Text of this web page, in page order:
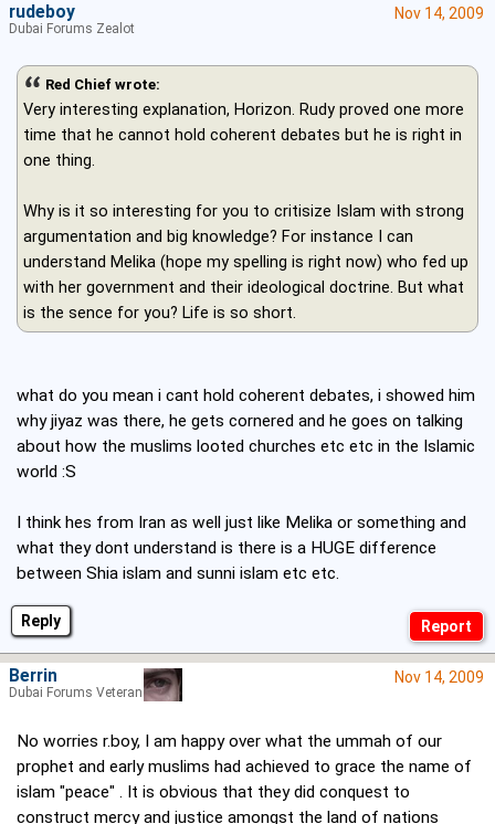
Reply
Nov 14, 2009
Red Chief wrote:
Very interesting explanation, Horizon. Rudy proved one more
time that he cannot hold coherent debates but he is right in
one thing.
Why is it so interesting for you to critisize Islam with strong
argumentation and big knowledge? For instance I can
understand Melika (hope my spelling is right now) who fed up
with her government and their ideological doctrine. But what
is the sence for you? Life is so short.
what do you mean i cant hold coherent debates, i showed him
why jiyaz was there, he gets cornered and he goes on talking
about how the muslims looted churches etc etc in the Islamic
world :S
I think hes from Iran as well just like Melika or something and
what they dont understand is there is a HUGE difference
between Shia islam and sunni islam etc etc.
rudeboy
Dubai Forums Zealot
Nov 14, 2009
No worries r.boy, I am happy over what the ummah of our
prophet and early muslims had achieved to grace the name of
islam "peace" . It is obvious that they did conquest to
construct mercy and justice amongst the land of nations
Berrin
Dubai Forums Veteran